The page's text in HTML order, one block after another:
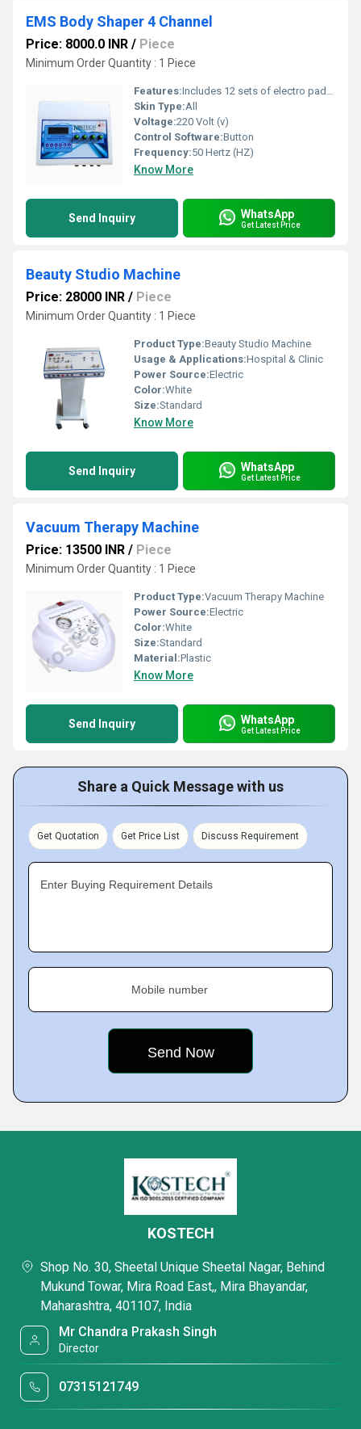
EMS Body Shaper 4 Channel
Price: 8000.0 INR / Piece
Minimum Order Quantity : 1 Piece
Features:Includes 12 sets of electro pads and 1 pair of electro bra pads, Offers 10 varieties of low-frequency waveforms for different types of muscle exercise, Excellent circuit design ensures all pads work in sync without malfunctions, Strengthens back and shoulder muscles, improving body posture, Promotes blood circulation, boosts metabolism, and supports slimming with bio-current stimulation.
Skin Type:All
Voltage:220 Volt (v)
Control Software:Button
Frequency:50 Hertz (HZ)
Know More
Send Inquiry WhatsApp
Get Latest Price
Beauty Studio Machine
Price: 28000 INR / Piece
Minimum Order Quantity : 1 Piece
Product Type:Beauty Studio Machine
Usage & Applications:Hospital & Clinic
Power Source:Electric
Color:White
Size:Standard
Know More
Send Inquiry WhatsApp
Get Latest Price
Vacuum Therapy Machine
Price: 13500 INR / Piece
Minimum Order Quantity : 1 Piece
Product Type:Vacuum Therapy Machine
Power Source:Electric
Color:White
Size:Standard
Material:Plastic
Know More
Send Inquiry WhatsApp
Get Latest Price
Share a Quick Message with us
Get Quotation Get Price List Discuss Requirement
Enter Buying Requirement Details
Mobile number
KOSTECH
Shop No. 30, Sheetal Unique Sheetal Nagar, Behind
Mukund Towar, Mira Road East,, Mira Bhayandar,
Maharashtra, 401107, India
Mr Chandra Prakash Singh
Director
07315121749